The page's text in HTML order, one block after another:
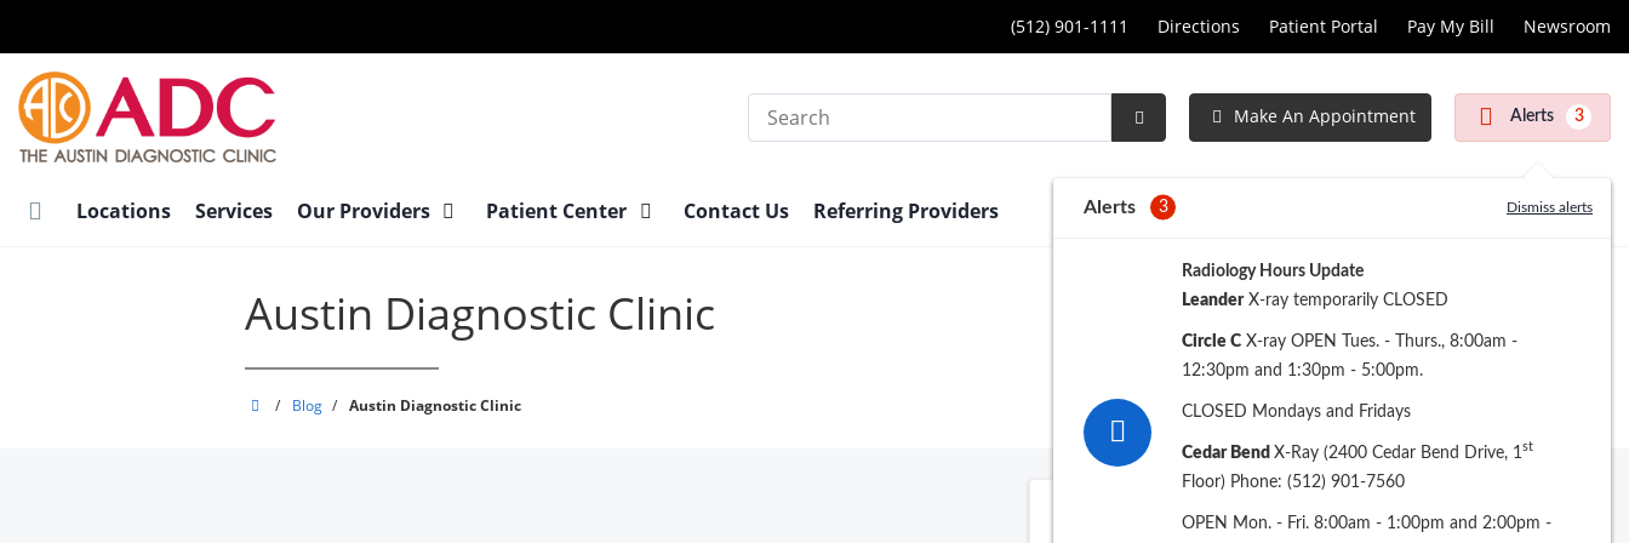
main
content
(512) 901-1111 Directions Patient Portal Pay My Bill Newsroom
Search
Submit
Make An Appointment Alerts 3
Alerts 3 Dismiss alerts
Radiology Hours Update
LeanderX-ray temporarily CLOSED
Circle C X-ray OPEN Tues. - Thurs., 8:00am -
12:30pm and 1:30pm - 5:00pm.
CLOSED Mondays and Fridays
Cedar Bend X-Ray (2400 Cedar Bend Drive, 1 st
Floor) Phone: (512) 901-7560
OPEN Mon. - Fri. 8:00am - 1:00pm and 2:00pm -
Locations Services Our Providers Patient Center Contact Us Referring Providers
Austin Diagnostic Clinic
Austin
/ Blog / Austin Diagnostic Clinic